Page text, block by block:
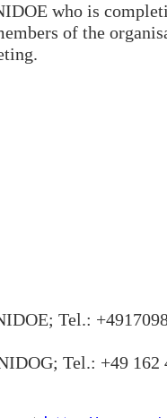
who is
of the
Tel.:
Tel.: +49 162